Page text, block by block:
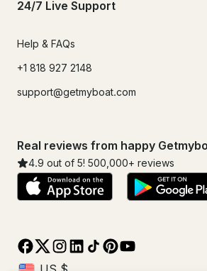
24/7 Live Support
Help & FAQs
+1 818 927 2148
support@getmyboat.com
Real reviews from happy
4.9 out of 5! 500,000+ reviews